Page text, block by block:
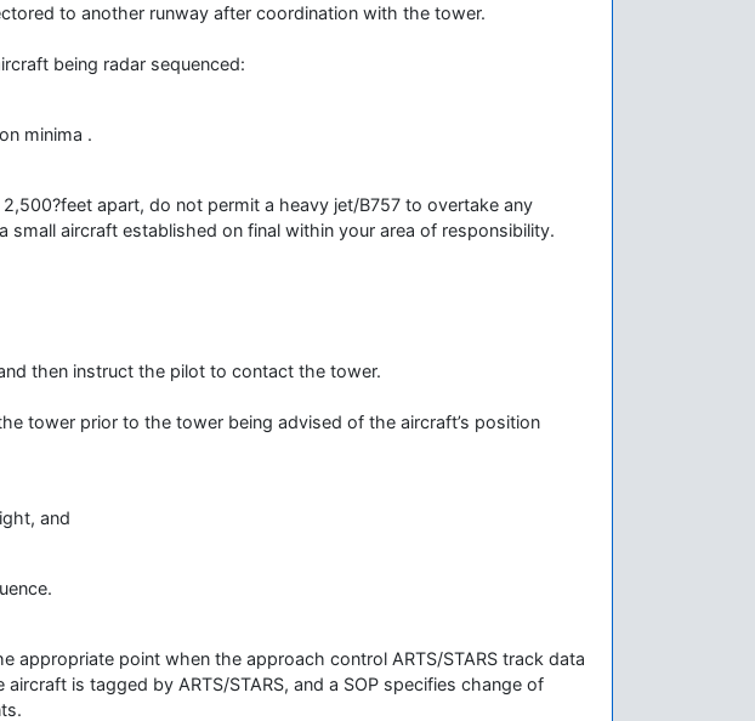
to another runway after coordination with the tower.
being radar sequenced:
minima .
apart, do not permit a heavy jet/B757 to overtake any
small aircraft established on final within your area of responsibility.
then instruct the pilot to contact the tower.
tower prior to the tower being advised of the aircraft’s position
and
point when the approach control ARTS/STARS track data
is tagged by ARTS/STARS, and a SOP specifies change of